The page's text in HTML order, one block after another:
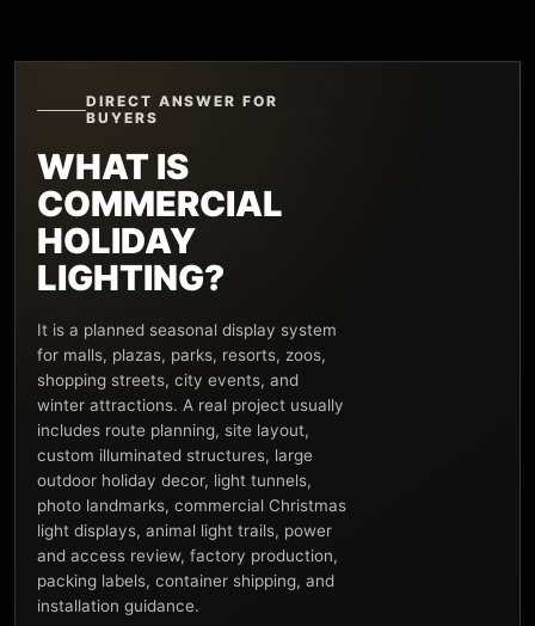
DIRECT ANSWER FOR
BUYERS
WHAT IS
COMMERCIAL
HOLIDAY
LIGHTING?
It is a planned seasonal display system
for malls, plazas, parks, resorts, zoos,
shopping streets, city events, and
winter attractions. A real project usually
includes route planning, site layout,
custom illuminated structures, large
outdoor holiday decor, light tunnels,
photo landmarks, commercial Christmas
light displays, animal light trails, power
and access review, factory production,
packing labels, container shipping, and
installation guidance.